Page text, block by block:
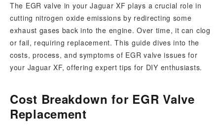
The EGR valve in your Jaguar XF plays a crucial role in
cutting nitrogen oxide emissions by redirecting some
exhaust gases back into the engine. Over time, it can clog
or fail, requiring replacement. This guide dives into the
costs, process, and symptoms of EGR valve issues for
your Jaguar XF, offering expert tips for DIY enthusiasts.
Cost Breakdown for EGR Valve
Replacement